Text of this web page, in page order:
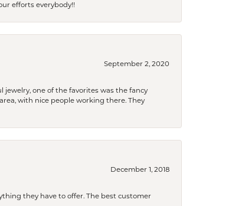
efforts everybody!!
September 2, 2020
one of the favorites was the fancy
with nice people working there. They
December 1, 2018
they have to offer. The best customer